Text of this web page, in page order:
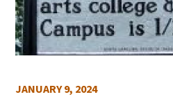
JANUARY 9, 2024